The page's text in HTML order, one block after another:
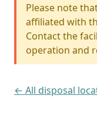
Please note
affiliated with
Contact the
operation and
← All disposal